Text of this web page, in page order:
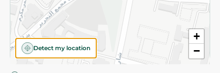
+
−
Detect my location